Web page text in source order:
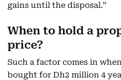
gains until the disposal.”
When to hold a
price?
Such a factor comes in
bought for Dh2 million 4